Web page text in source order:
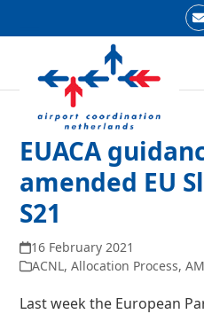
mobile
menu
mobile
menu
EUACA
amended EU
S21
16 February 2021
ACNL,Allocation Process,
Last week the European